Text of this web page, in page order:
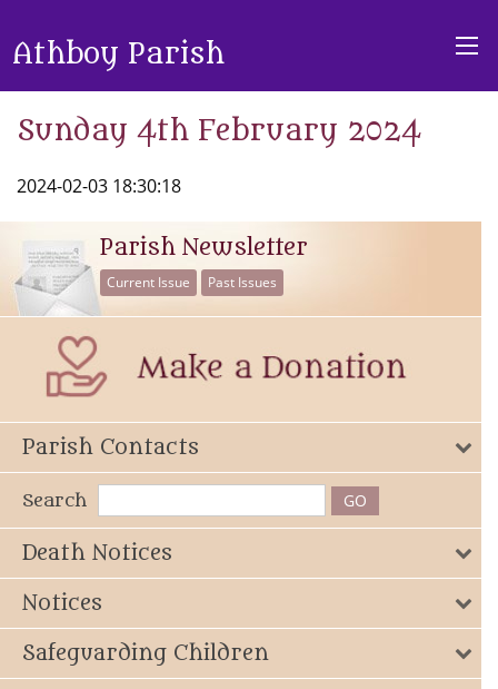
Athboy Parish
Sunday 4th February 2024
2024-02-03 18:30:18
Parish Newsletter
Current Issue Past Issues
Parish Contacts
Search
Death Notices
Notices
Safeguarding Children